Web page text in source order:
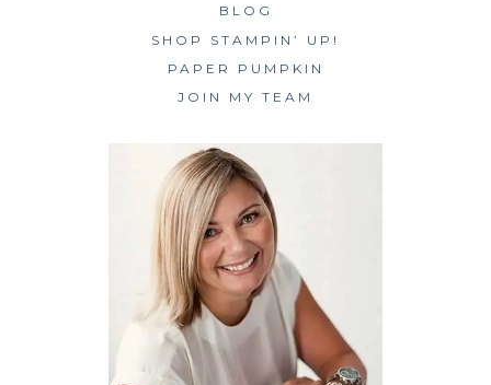
BLOG
SHOP STAMPIN’ UP!
PAPER PUMPKIN
JOIN MY TEAM